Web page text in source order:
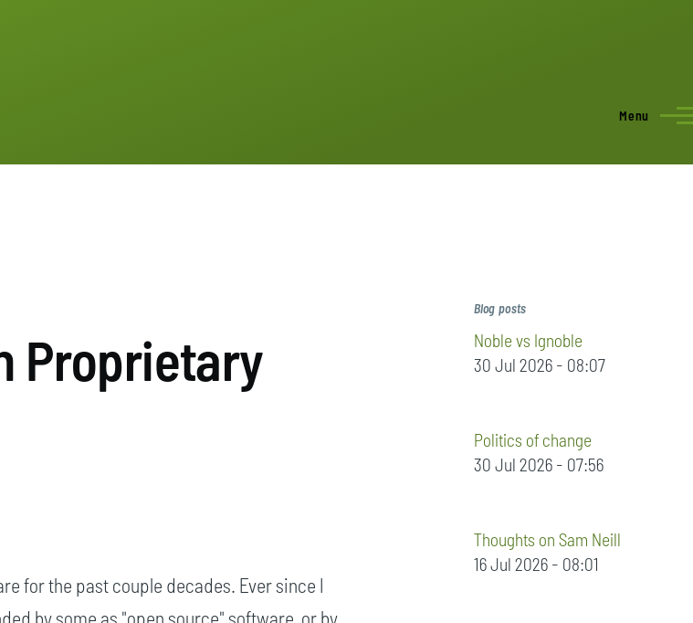
Menu
Proprietary
for the past couple decades. Ever since I
by some as "open source" software, or by
Blog posts
Noble vs Ignoble
30 Jul 2026 - 08:07
Politics of change
30 Jul 2026 - 07:56
Thoughts on Sam Neill
16 Jul 2026 - 08:01